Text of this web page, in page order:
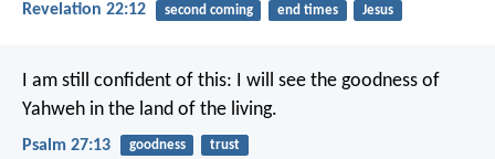
Revelation 22:12 second coming end times Jesus
I am still confident of this: I will see the goodness of
Yahweh in the land of the living.
Psalm 27:13 goodness trust